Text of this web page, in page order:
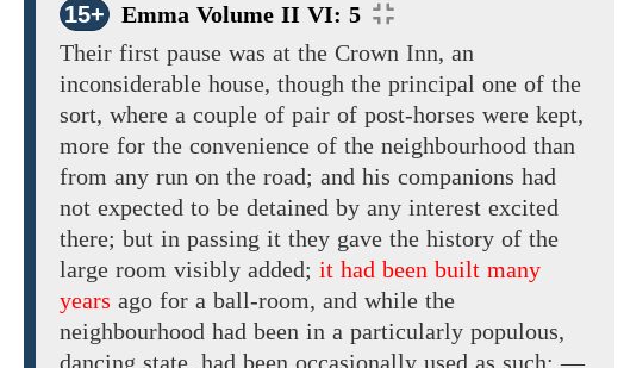
15+
Emma Volume II VI: 5
Their first pause was at the Crown Inn, an
inconsiderable house, though the principal one of the
sort, where a couple of pair of post-horses were kept,
more for the convenience of the neighbourhood than
from any run on the road; and his companions had
not expected to be detained by any interest excited
there; but in passing it they gave the history of the
large room visibly added; it had been built many
years ago for a ball-room, and while the
neighbourhood had been in a particularly populous,
dancing state, had been occasionally used as such; —